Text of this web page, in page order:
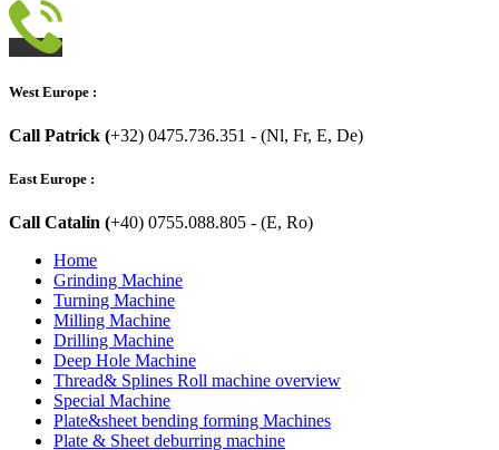
West Europe :
Call Patrick (+32) 0475.736.351 - (Nl, Fr, E, De)
East Europe :
Call Catalin (+40) 0755.088.805 - (E, Ro)
Home
Grinding Machine
Turning Machine
Milling Machine
Drilling Machine
Deep Hole Machine
Thread& Splines Roll machine overview
Special Machine
Plate&sheet bending forming Machines
Plate & Sheet deburring machine